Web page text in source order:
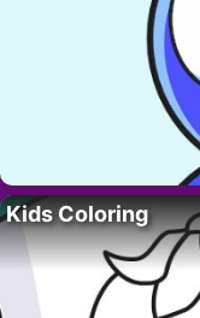
Kids Coloring